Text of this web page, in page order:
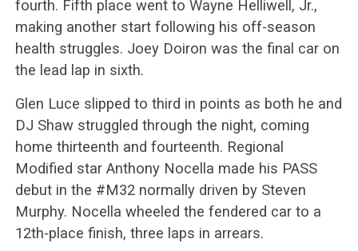
fourth. Fifth place went to Wayne Helliwell, Jr.,
making another start following his off-season
health struggles. Joey Doiron was the final car on
the lead lap in sixth.
Glen Luce slipped to third in points as both he and
DJ Shaw struggled through the night, coming
home thirteenth and fourteenth. Regional
Modified star Anthony Nocella made his PASS
debut in the #M32 normally driven by Steven
Murphy. Nocella wheeled the fendered car to a
12th-place finish, three laps in arrears.